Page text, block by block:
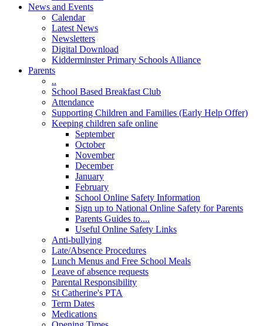
News and Events
Calendar
Latest News
Newsletters
Digital Download
Kidderminster Primary Schools Alliance
Parents
..
School Based Breakfast Club
Attendance
Supporting Children and Families (Early Help Offer)
Keeping children safe online
September
October
November
December
January
February
School Online Safety Information
Sign up to National Online Safety for Parents
Parents Guides to....
Useful Online Safety Links
Anti-bullying
Late/Absence Procedures
Lunch Menus and Free School Meals
Leave of absence requests
Parental Responsibility
St Catherine's PTA
Term Dates
Medications